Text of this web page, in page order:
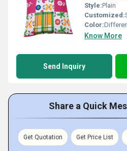
Style:Plain
Customized:
Color:
Know More
Send Inquiry
Share a Quick
Get Quotation Get Price List